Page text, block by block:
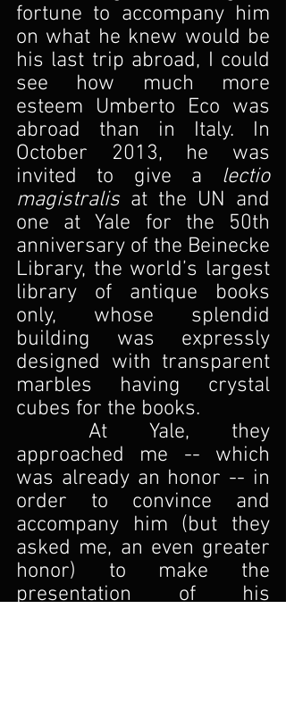
fortune to accompany him
on what he knew would be
his last trip abroad, I could
see how much more
esteem Umberto Eco was
abroad than in Italy. In
October 2013, he was
invited to give a lectio
magistralis at the UN and
one at Yale for the 50th
anniversary of the Beinecke
Library, the world’s largest
library of antique books
only, whose splendid
building was expressly
designed with transparent
marbles having crystal
cubes for the books.
At Yale, they
approached me -- which
was already an honor -- in
order to convince and
accompany him (but they
asked me, an even greater
honor) to make the
presentation of his